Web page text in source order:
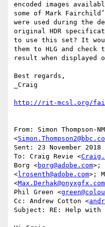
encoded images
some of Mark
were used during the
original HDR
to use this set? It
them to HLG and check
result when displayed
Best regards,
_Craig
From: Simon Thompson-NM
<
Sent: 23 November 2018
To: Craig Revie <
Borg <borg@adobe.com>;
<lrosenth@adobe.com>;
<Max.Derhak@onyxgfx.com
Phil Green <
Cc: Andrew Cotton <
Subject: RE: Help with